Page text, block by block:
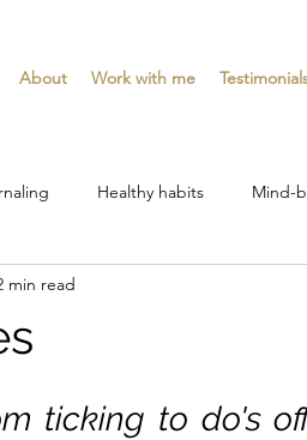
About Work with me
Healthy habits Mind-
min read
ticking to do's